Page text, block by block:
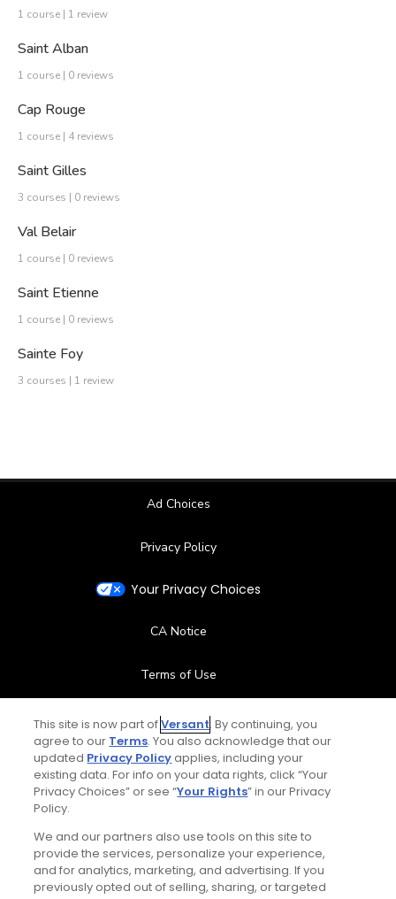
1 course | 1 review
Saint Alban
1 course | 0 reviews
Cap Rouge
1 course | 4 reviews
Saint Gilles
3 courses | 0 reviews
Val Belair
1 course | 0 reviews
Saint Etienne
1 course | 0 reviews
Sainte Foy
3 courses | 1 review
Ad Choices
Privacy Policy
Your Privacy Choices
CA Notice
Terms of Use
Contact Us
FAQ
Special Offers
Stay Connected
This site is now part ofVersant. By continuing, you
agree to our Terms. You also acknowledge that our
updated Privacy Policyapplies, including your
existing data. For info on your data rights, click “Your
Privacy Choices” or see “Your Rights” in our Privacy
Policy.
We and our partners also use tools on this site to
provide the services, personalize your experience,
and for analytics, marketing, and advertising. If you
previously opted out of selling, sharing, or targeted